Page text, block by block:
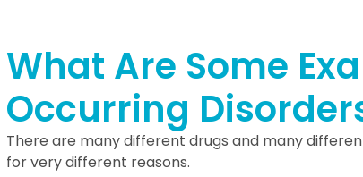
What Are Some
Occurring
There are many different drugs and many
for very different reasons.